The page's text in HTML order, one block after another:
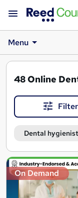
Menu
48Online
Filter
Dental hygienist
Search
results
On Demand